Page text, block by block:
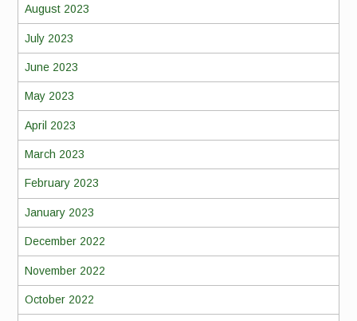
August 2023
July 2023
June 2023
May 2023
April 2023
March 2023
February 2023
January 2023
December 2022
November 2022
October 2022